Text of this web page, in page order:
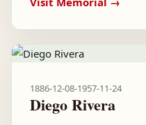
1886-12-08-1957-11-24
Diego Rivera